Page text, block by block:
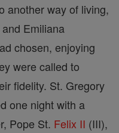
another way of living,
Emiliana
chosen, enjoying
were called to
fidelity. St. Gregory
one night with a
Pope St. Felix II (III),